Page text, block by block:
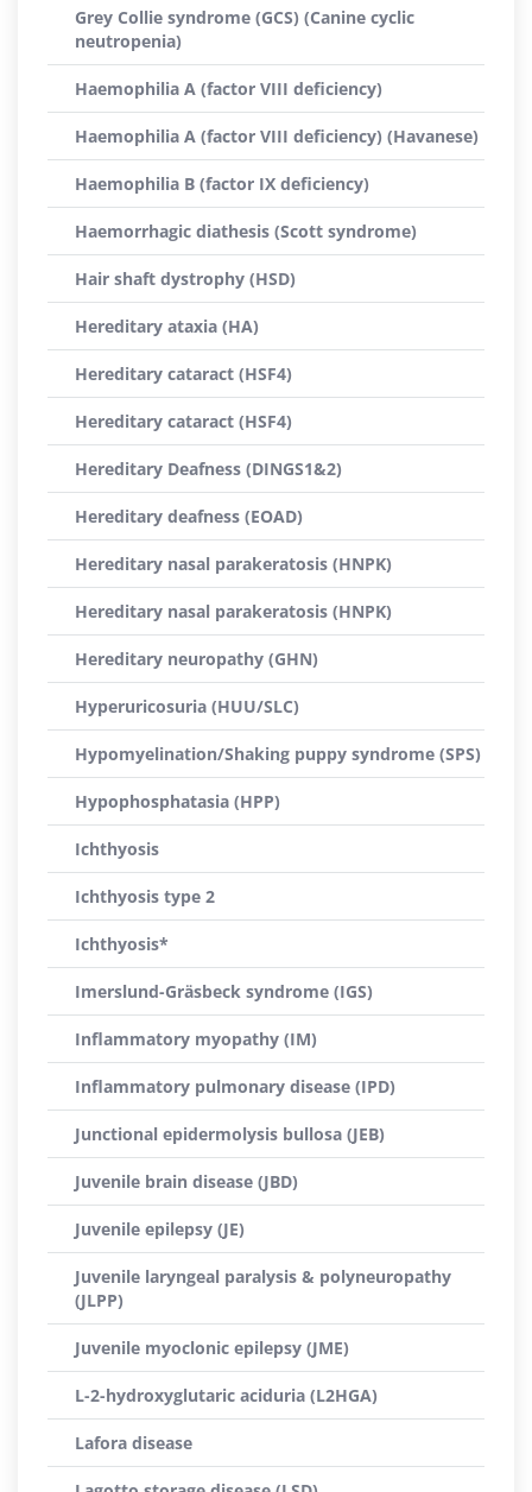
Grey Collie syndrome (GCS) (Canine cyclic
neutropenia)
Haemophilia A (factor VIII deficiency)
Haemophilia A (factor VIII deficiency) (Havanese)
Haemophilia B (factor IX deficiency)
Haemorrhagic diathesis (Scott syndrome)
Hair shaft dystrophy (HSD)
Hereditary ataxia (HA)
Hereditary cataract (HSF4)
Hereditary cataract (HSF4)
Hereditary Deafness (DINGS1&2)
Hereditary deafness (EOAD)
Hereditary nasal parakeratosis (HNPK)
Hereditary nasal parakeratosis (HNPK)
Hereditary neuropathy (GHN)
Hyperuricosuria (HUU/SLC)
Hypomyelination/Shaking puppy syndrome (SPS)
Hypophosphatasia (HPP)
Ichthyosis
Ichthyosis type 2
Ichthyosis*
Imerslund-Gräsbeck syndrome (IGS)
Inflammatory myopathy (IM)
Inflammatory pulmonary disease (IPD)
Junctional epidermolysis bullosa (JEB)
Juvenile brain disease (JBD)
Juvenile epilepsy (JE)
Juvenile laryngeal paralysis & polyneuropathy
(JLPP)
Juvenile myoclonic epilepsy (JME)
L-2-hydroxyglutaric aciduria (L2HGA)
Lafora disease